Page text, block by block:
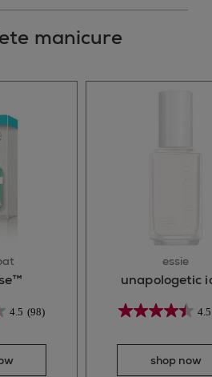
manicure
4.5 (98)
essie
unapologetic
4.5
shop now